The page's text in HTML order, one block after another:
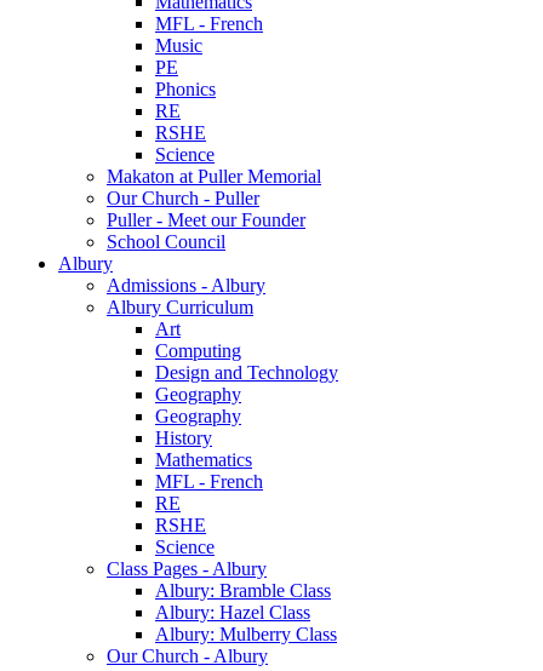
MFL - French
Music
PE
Phonics
RE
RSHE
Science
Makaton at Puller Memorial
Our Church - Puller
Puller - Meet our Founder
School Council
Albury
Admissions - Albury
Albury Curriculum
Art
Computing
Design and Technology
Geography
Geography
History
Mathematics
MFL - French
RE
RSHE
Science
Class Pages - Albury
Albury: Bramble Class
Albury: Hazel Class
Albury: Mulberry Class
Our Church - Albury